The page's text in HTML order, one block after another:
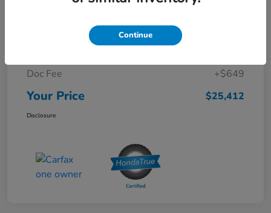
Doc Fee
+$649
Your Price $25,412
Disclosure
Continue